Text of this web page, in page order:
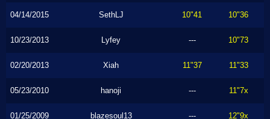
04/14/2015 SethLJ 10"41 10"36
10/23/2013 Lyfey --- 10"73
02/20/2013 Xiah 11"37 11"33
05/23/2010 hanoji --- 11"7x
01/25/2009 blazesoul13 --- 12"9x